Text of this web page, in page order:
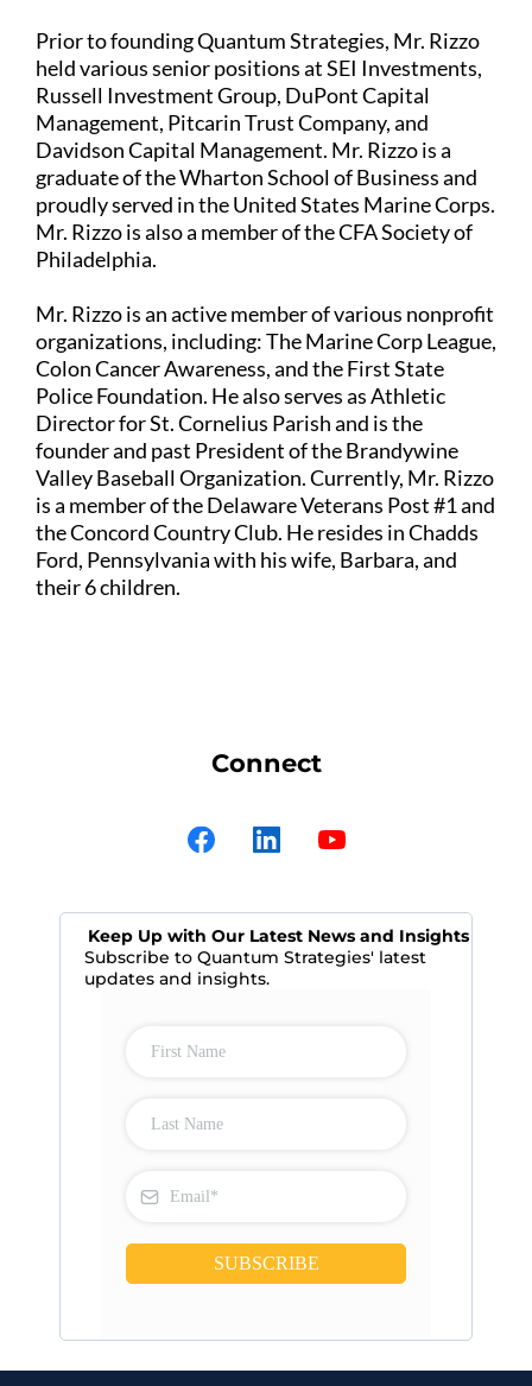
Prior to founding Quantum Strategies, Mr. Rizzo
held various senior positions at SEI Investments,
Russell Investment Group, DuPont Capital
Management, Pitcarin Trust Company, and
Davidson Capital Management. Mr. Rizzo is a
graduate of the Wharton School of Business and
proudly served in the United States Marine Corps.
Mr. Rizzo is also a member of the CFA Society of
Philadelphia.
Mr. Rizzo is an active member of various nonprofit
organizations, including: The Marine Corp League,
Colon Cancer Awareness, and the First State
Police Foundation. He also serves as Athletic
Director for St. Cornelius Parish and is the
founder and past President of the Brandywine
Valley Baseball Organization. Currently, Mr. Rizzo
is a member of the Delaware Veterans Post #1 and
the Concord Country Club. He resides in Chadds
Ford, Pennsylvania with his wife, Barbara, and
their 6 children.
Connect
Keep Up with Our Latest News and Insights
Subscribe to Quantum Strategies' latest
updates and insights.
SUBSCRIBE